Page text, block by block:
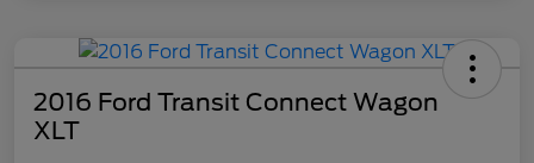
2016 Ford Transit Connect Wagon
XLT